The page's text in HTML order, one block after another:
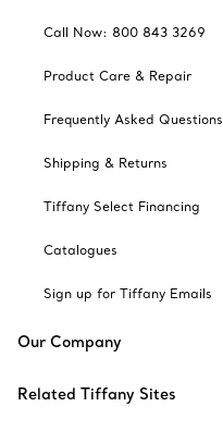
Call Now: 800 843 3269
Product Care & Repair
Frequently Asked Questions
Shipping & Returns
Tiffany Select Financing
Catalogues
Sign up for Tiffany Emails
Our Company
Related Tiffany Sites